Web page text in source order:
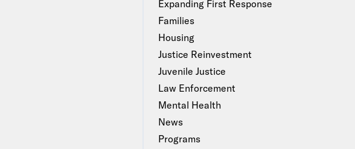
Expanding First Response
Families
Housing
Justice Reinvestment
Juvenile Justice
Law Enforcement
Mental Health
News
Programs